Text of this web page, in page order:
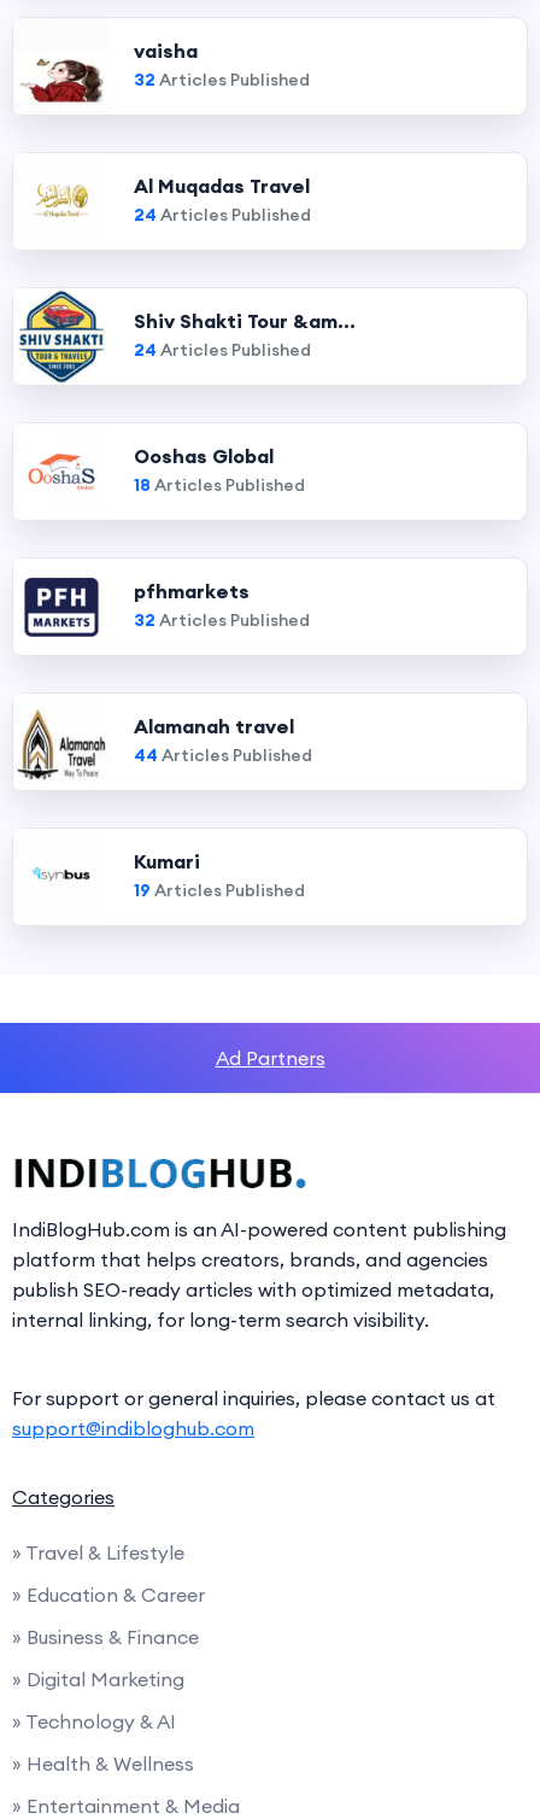
vaisha
32 Articles Published
Al Muqadas Travel
24 Articles Published
Shiv Shakti Tour &am...
24 Articles Published
Ooshas Global
18 Articles Published
pfhmarkets
32 Articles Published
Alamanah travel
44 Articles Published
Kumari
19 Articles Published
Ad Partners
IndiBlogHub.com is an AI-powered content publishing
platform that helps creators, brands, and agencies
publish SEO-ready articles with optimized metadata,
internal linking, for long-term search visibility.
For support or general inquiries, please contact us at
support@indibloghub.com
Categories
» Travel & Lifestyle
» Education & Career
» Business & Finance
» Digital Marketing
» Technology & AI
» Health & Wellness
» Entertainment & Media